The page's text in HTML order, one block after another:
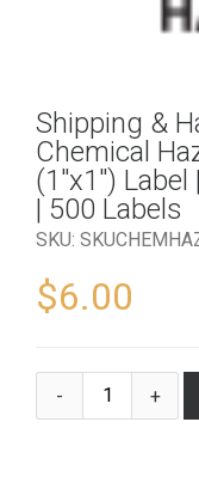
Shipping &
Chemical
(1″x1″)
| 500 Labels
SKU:
$6.00